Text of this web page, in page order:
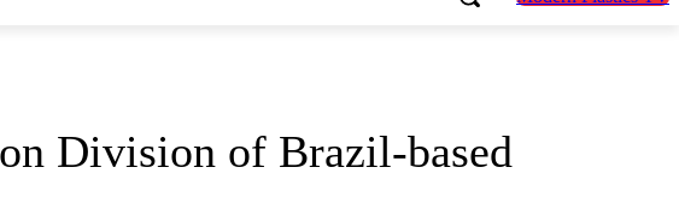
Division of Brazil-based